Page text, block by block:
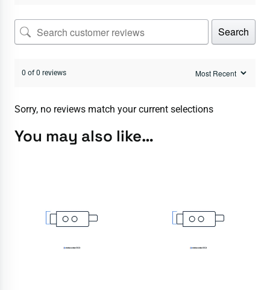
Search
0 of 0 reviews
Sorry, no reviews match your current selections
You may also like…